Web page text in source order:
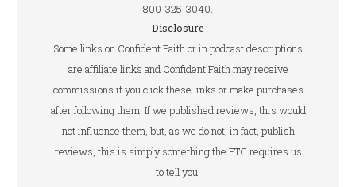
800-325-3040.
Disclosure
Some links on Confident.Faith or in podcast descriptions
are affiliate links and Confident.Faith may receive
commissions if you click these links or make purchases
after following them. If we published reviews, this would
not influence them, but, as we do not, in fact, publish
reviews, this is simply something the FTC requires us
to tell you.